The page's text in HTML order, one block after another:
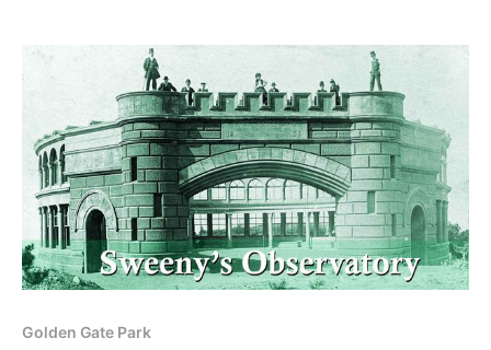
Golden Gate Park